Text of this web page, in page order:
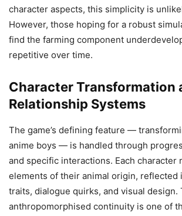
character aspects, this simplicity is
However, those hoping for a robust
find the farming component
repetitive over time.
Character Transformation
Relationship Systems
The game’s defining feature —
anime boys — is handled through
and specific interactions. Each character
elements of their animal origin, reflected
traits, dialogue quirks, and visual design.
anthropomorphised continuity is one of